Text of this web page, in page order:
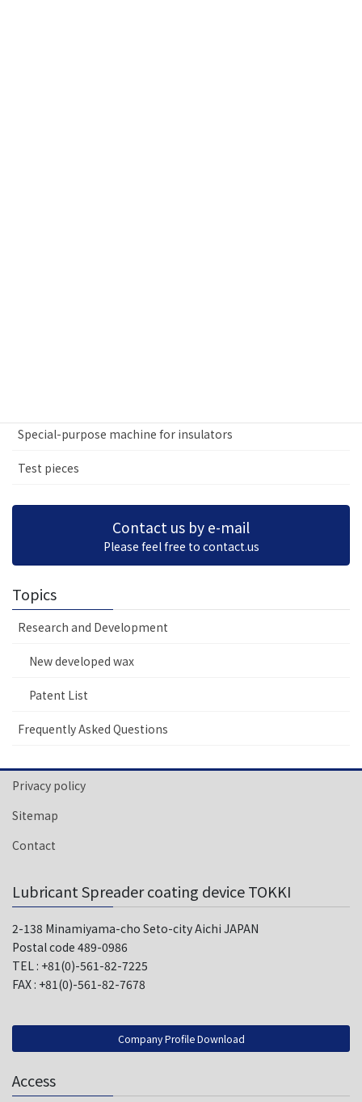
Special-purpose machine for insulators
Test pieces
Contact us by e-mail
Please feel free to contact.us
Topics
Research and Development
New developed wax
Patent List
Frequently Asked Questions
Privacy policy
Sitemap
Contact
Lubricant Spreader coating device TOKKI
2-138 Minamiyama-cho Seto-city Aichi JAPAN
Postal code 489-0986
TEL : +81(0)-561-82-7225
FAX : +81(0)-561-82-7678
Company Profile Download
Access